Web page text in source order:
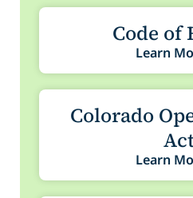
Code of
Learn
Colorado
Learn